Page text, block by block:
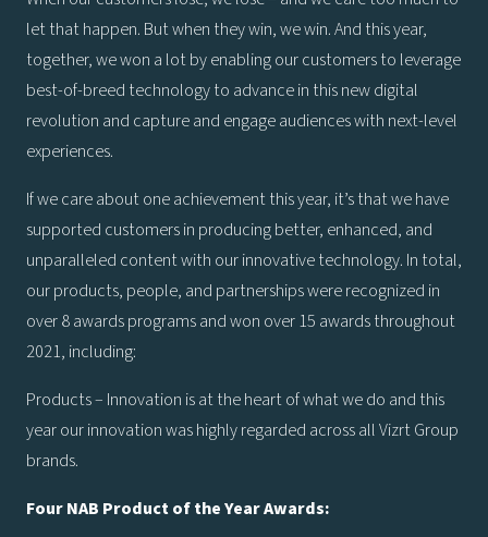
let that happen. But when they win, we win. And this year,
together, we won a lot by enabling our customers to leverage
best-of-breed technology to advance in this new digital
revolution and capture and engage audiences with next-level
experiences.
If we care about one achievement this year, it’s that we have
supported customers in producing better, enhanced, and
unparalleled content with our innovative technology. In total,
our products, people, and partnerships were recognized in
over 8 awards programs and won over 15 awards throughout
2021, including:
Products – Innovation is at the heart of what we do and this
year our innovation was highly regarded across all Vizrt Group
brands.
Four NAB Product of the Year Awards: